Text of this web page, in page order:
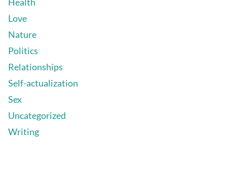
Love
Nature
Politics
Relationships
Self-actualization
Sex
Uncategorized
Writing